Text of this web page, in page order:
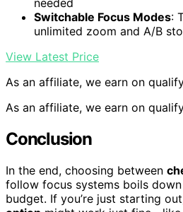
needed
Switchable Focus Modes:
unlimited zoom and A/B
View Latest Price
As an affiliate, we earn on
As an affiliate, we earn on
Conclusion
In the end, choosing between
follow focus systems boils
budget. If you’re just starting